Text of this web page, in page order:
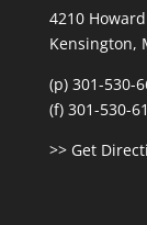
4210
Kensington,
(p) 301-530-
(f) 301-530-
>> Get